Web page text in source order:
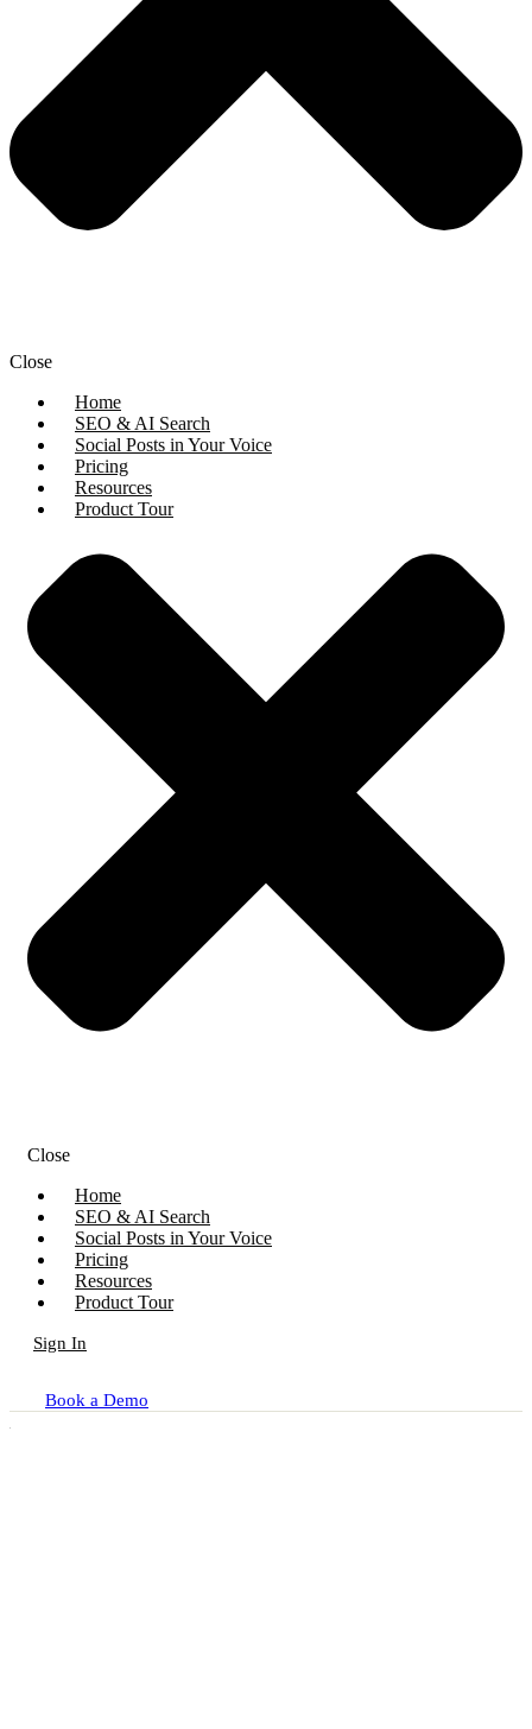
Close
Home
SEO & AI Search
Social Posts in Your Voice
Pricing
Resources
Product Tour
Close
Home
SEO & AI Search
Social Posts in Your Voice
Pricing
Resources
Product Tour
Sign In
Book a Demo